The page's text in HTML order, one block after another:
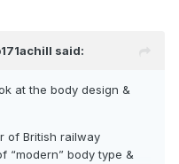
said:
at the body design &
of British railway
“modern” body type &